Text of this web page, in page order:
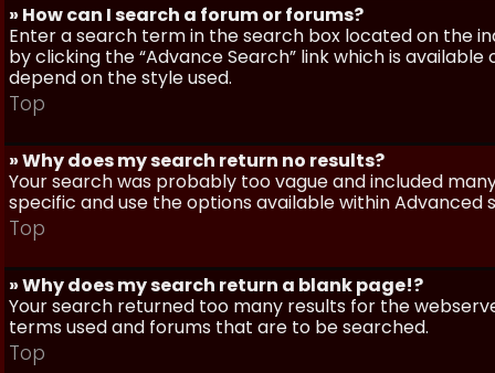
» How can I search a forum or forums?
Enter a search term in the search box located on the
by clicking the “Advance Search” link which is
depend on the style used.
Top
» Why does my search return no results?
Your search was probably too vague and included
specific and use the options available within Advanced
Top
» Why does my search return a blank page!?
Your search returned too many results for the
terms used and forums that are to be searched.
Top